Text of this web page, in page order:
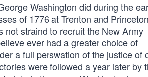
Washington did during the
of 1776 at Trenton and Princeton
not straind to recruit the New Army
ever had a greater choice of
a full perswation of the justice of
were followed a year later by